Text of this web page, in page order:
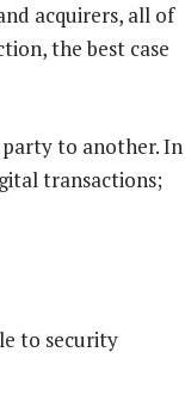
acquirers, all of
the best case
to another. In
transactions;
to security